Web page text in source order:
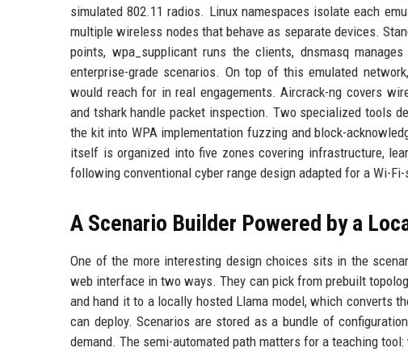
simulated 802.11 radios. Linux namespaces isolate each
multiple wireless nodes that behave as separate devices.
points, wpa_supplicant runs the clients, dnsmasq
enterprise-grade scenarios. On top of this emulated
would reach for in real engagements. Aircrack-ng covers
and tshark handle packet inspection. Two specialized tools
the kit into WPA implementation fuzzing and block-
itself is organized into five zones covering infrastructure,
following conventional cyber range design adapted for a Wi-
A Scenario Builder Powered by a
One of the more interesting design choices sits in the
web interface in two ways. They can pick from prebuilt
and hand it to a locally hosted Llama model, which converts
can deploy. Scenarios are stored as a bundle of
demand. The semi-automated path matters for a teaching